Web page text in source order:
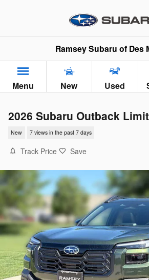
Ramsey Subaru of Des
Menu New Used
2026 Subaru Outback
New 7 views in the past 7 days
Track Price Save